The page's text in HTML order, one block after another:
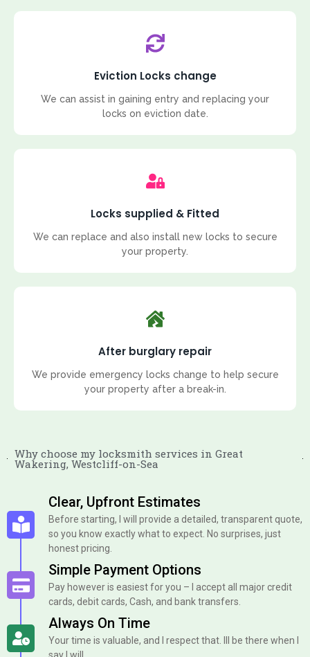
Eviction Locks change
We can assist in gaining entry and replacing your
locks on eviction date.
Locks supplied & Fitted
We can replace and also install new locks to secure
your property.
After burglary repair
We provide emergency locks change to help secure
your property after a break-in.
Why choose my locksmith services in Great
Wakering, Westcliff-on-Sea
Clear, Upfront Estimates
Before starting, I will provide a detailed, transparent quote,
so you know exactly what to expect. No surprises, just
honest pricing.
Simple Payment Options
Pay however is easiest for you – I accept all major credit
cards, debit cards, Cash, and bank transfers.
Always On Time
Your time is valuable, and I respect that. Ill be there when I